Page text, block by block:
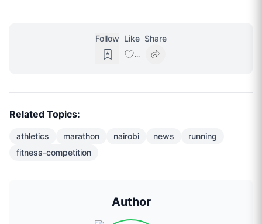
Follow Like
...
Share
Related Topics:
athletics marathon nairobi news
running
fitness-competition
Author